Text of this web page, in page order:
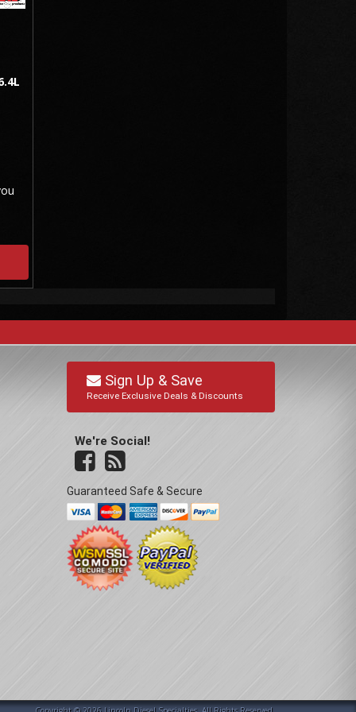
Sign Up & Save
Receive Exclusive Deals & Discounts
We're Social!
Guaranteed Safe & Secure